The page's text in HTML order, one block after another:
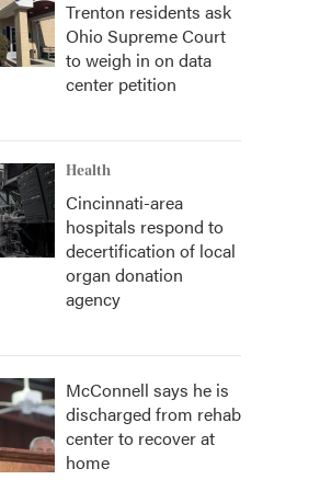
Trenton residents ask
Ohio Supreme Court
to weigh in on data
center petition
Health
Cincinnati-area
hospitals respond to
decertification of local
organ donation
agency
McConnell says he is
discharged from rehab
center to recover at
home